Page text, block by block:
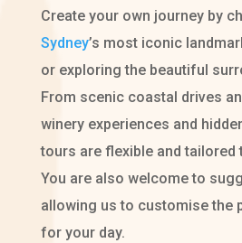
Create your own journey by
Sydney’s most iconic
or exploring the beautiful
From scenic coastal drives
winery experiences and
tours are flexible and tailored
You are also welcome to
allowing us to customise the
for your day.